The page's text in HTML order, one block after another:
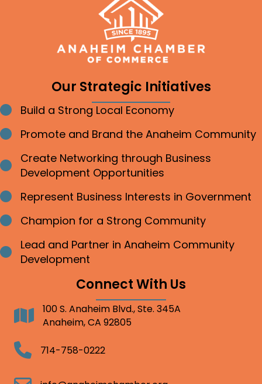
Our Strategic Initiatives
Bullet point
Build a Strong Local Economy
Bullet point
Promote and Brand the Anaheim Community
Bullet point
Create Networking through Business
Development Opportunities
Bullet point
Represent Business Interests in Government
Bullet point
Champion for a Strong Community
Bullet point
Lead and Partner in Anaheim Community
Development
Connect With Us
Address100 S. Anaheim Blvd., Ste. 345A
Anaheim, CA 92805
Telephone714-758-0222